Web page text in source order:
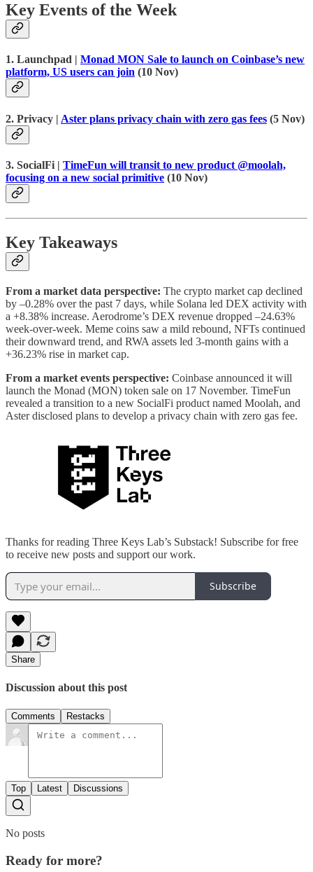
Key Events of the Week
1. Launchpad | Monad MON Sale to launch on Coinbase’s new
platform, US users can join (10 Nov)
2. Privacy | Aster plans privacy chain with zero gas fees (5 Nov)
3. SocialFi | TimeFun will transit to new product @moolah,
focusing on a new social primitive (10 Nov)
Key Takeaways
From a market data perspective: The crypto market cap declined
by –0.28% over the past 7 days, while Solana led DEX activity with
a +8.38% increase. Aerodrome’s DEX revenue dropped –24.63%
week-over-week. Meme coins saw a mild rebound, NFTs continued
their downward trend, and RWA assets led 3-month gains with a
+36.23% rise in market cap.
From a market events perspective: Coinbase announced it will
launch the Monad (MON) token sale on 17 November. TimeFun
revealed a transition to a new SocialFi product named Moolah, and
Aster disclosed plans to develop a privacy chain with zero gas fee.
Thanks for reading Three Keys Lab’s Substack! Subscribe for free
to receive new posts and support our work.
Subscribe
Share
Discussion about this post
Comments Restacks
Top Latest Discussions
No posts
Ready for more?